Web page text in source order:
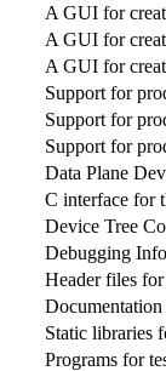
A GUI for
A GUI for
A GUI for
Support for
Support for
Support for
Data Plane
C interface for
Device Tree
Debugging
Header files
Static libraries
Programs for